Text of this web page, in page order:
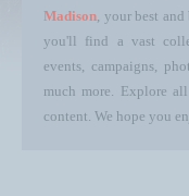
Madison, your best
you'll find a vast
events, campaigns,
much more. Explore
content. We hope you